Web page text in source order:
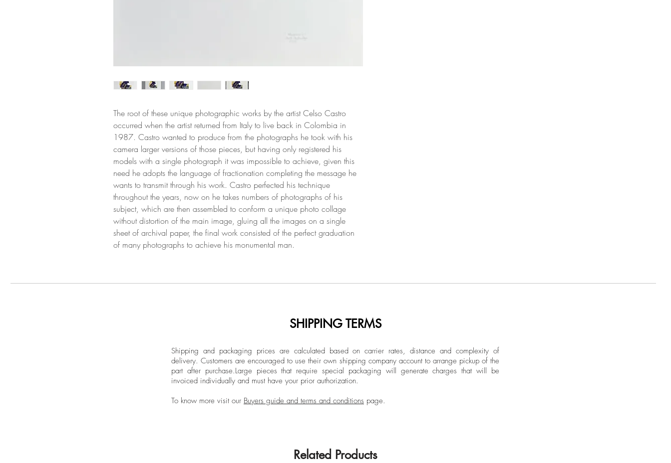
The root of these unique photographic works by the artist Celso Castro
occurred when the artist returned from Italy to live back in Colombia in
1987. Castro wanted to produce from the photographs he took with his
camera larger versions of those pieces, but having only registered his
models with a single photograph it was impossible to achieve, given this
need he adopts the language of fractionation completing the message he
wants to transmit through his work. Castro perfected his technique
throughout the years, now on he takes numbers of photographs of his
subject, which are then assembled to conform a unique photo collage
without distortion of the main image, gluing all the images on a single
sheet of archival paper, the final work consisted of the perfect graduation
of many photographs to achieve his monumental man.
SHIPPING TERMS
Shipping and packaging prices are calculated based on carrier rates, distance and complexity of
delivery.Customers are encouraged to use their own shipping company account to arrange pickup of the
part after purchase.Large pieces that require special packaging will generate charges that will be
invoiced individually and must have your prior authorization.
To know more visit our Buyers guide and terms and conditions page.
Related Products